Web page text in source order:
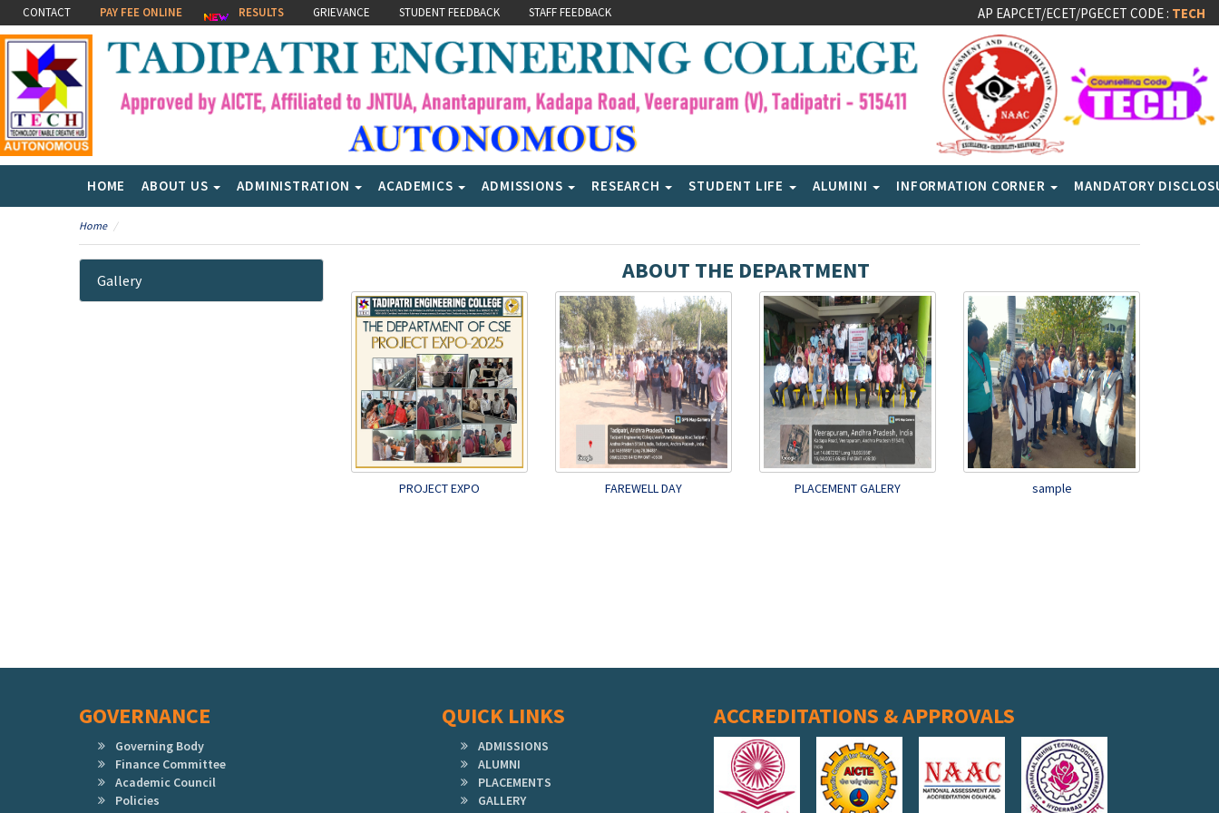
CONTACT PAY FEE ONLINE RESULTS GRIEVANCE STUDENT FEEDBACK STAFF FEEDBACK AP EAPCET/ECET/PGECET CODE : TECH
HOME ABOUT US ADMINISTRATION ACADEMICS ADMISSIONS RESEARCH STUDENT LIFE ALUMINI INFORMATION CORNER MANDATORY
Home
Gallery ABOUT THE DEPARTMENT
PROJECT EXPO FAREWELL DAY PLACEMENT GALERY sample
GOVERNANCE
Governing Body
Finance Committee
Academic Council
Policies
QUICK LINKS
ADMISSIONS
ALUMNI
PLACEMENTS
GALLERY
ACCREDITATIONS & APPROVALS